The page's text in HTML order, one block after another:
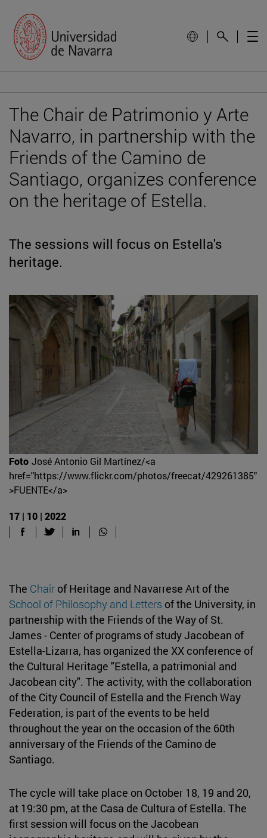
The Chair de Patrimonio y Arte
Navarro, in partnership with the
Friends of the Camino de
Santiago, organizes conference
on the heritage of Estella.
The sessions will focus on Estella's
heritage.
Foto José Antonio Gil Martínez/<a
href="https://www.flickr.com/photos/freecat/429261385"
>FUENTE</a>
17 | 10 | 2022
The Chair of Heritage and Navarrese Art of the
School of Philosophy and Letters of the University, in
partnership with the Friends of the Way of St.
James - Center of programs of study Jacobean of
Estella-Lizarra, has organized the XX conference of
the Cultural Heritage "Estella, a patrimonial and
Jacobean city". The activity, with the collaboration
of the City Council of Estella and the French Way
Federation, is part of the events to be held
throughout the year on the occasion of the 60th
anniversary of the Friends of the Camino de
Santiago.
The cycle will take place on October 18, 19 and 20,
at 19:30 pm, at the Casa de Cultura of Estella. The
first session will focus on the Jacobean